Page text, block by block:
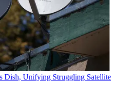
Dish, Unifying Struggling Satellite